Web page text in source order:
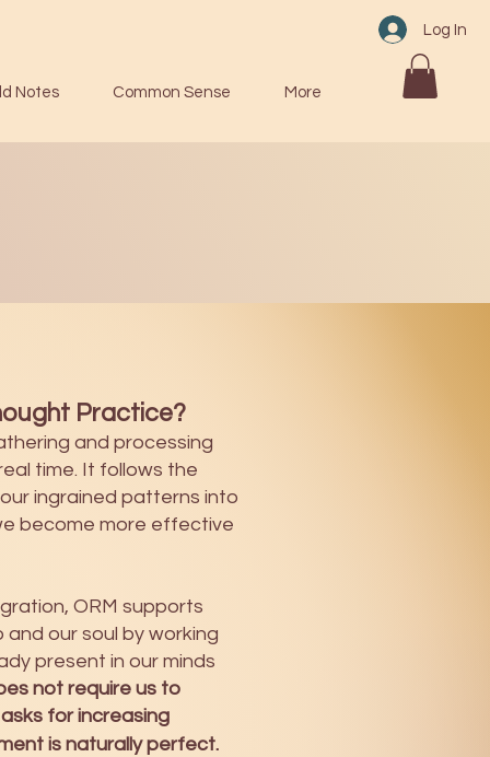
Log In
Notes Common Sense More
Practice?
and processing
time. It follows the
ingrained patterns into
become more effective
ORM supports
our soul by working
present in our minds
not require us to
for increasing
is naturally perfect.